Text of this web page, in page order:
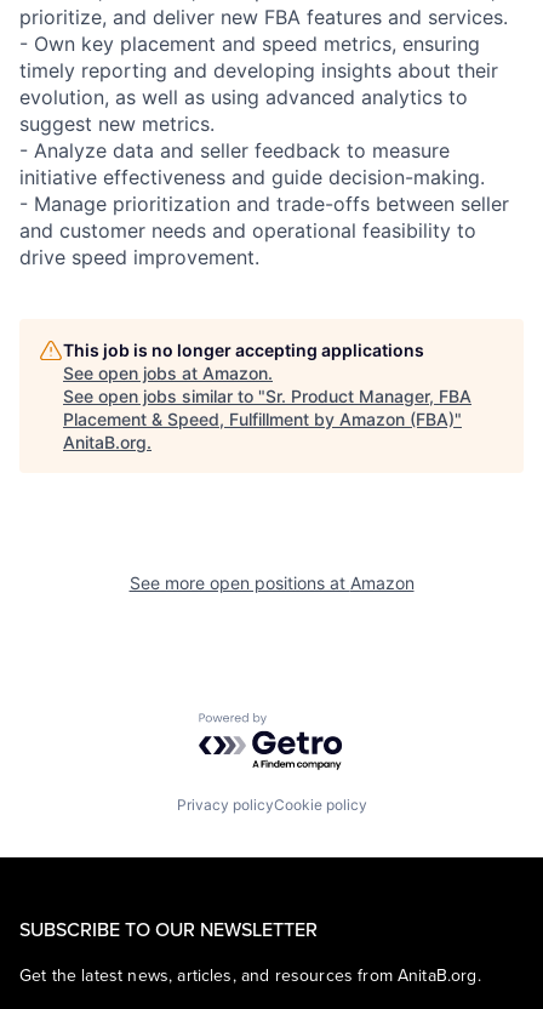
prioritize, and deliver new FBA features and services.
- Own key placement and speed metrics, ensuring
timely reporting and developing insights about their
evolution, as well as using advanced analytics to
suggest new metrics.
- Analyze data and seller feedback to measure
initiative effectiveness and guide decision-making.
- Manage prioritization and trade-offs between seller
and customer needs and operational feasibility to
drive speed improvement.
This job is no longer accepting applications
See open jobs at Amazon.
See open jobs similar to "Sr. Product Manager, FBA
Placement & Speed, Fulfillment by Amazon (FBA)"
AnitaB.org.
See more open positions at Amazon
Powered by Getro.com
Privacy policyCookie policy
SUBSCRIBE TO OUR NEWSLETTER
Get the latest news, articles, and resources from AnitaB.org.